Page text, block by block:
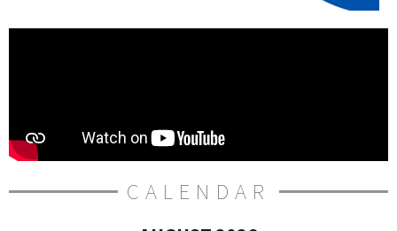
CALENDAR